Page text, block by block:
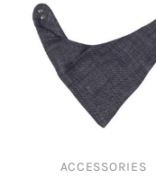
ACCESSORIES